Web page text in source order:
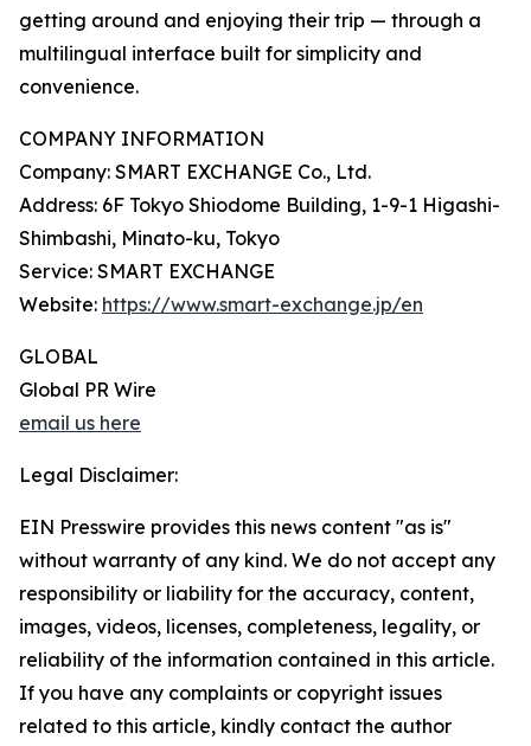
getting around and enjoying their trip — through a
multilingual interface built for simplicity and
convenience.
COMPANY INFORMATION
Company: SMART EXCHANGE Co., Ltd.
Address: 6F Tokyo Shiodome Building, 1-9-1 Higashi-
Shimbashi, Minato-ku, Tokyo
Service: SMART EXCHANGE
Website: https://www.smart-exchange.jp/en
GLOBAL
Global PR Wire
email us here
Legal Disclaimer:
EIN Presswire provides this news content "as is"
without warranty of any kind. We do not accept any
responsibility or liability for the accuracy, content,
images, videos, licenses, completeness, legality, or
reliability of the information contained in this article.
If you have any complaints or copyright issues
related to this article, kindly contact the author